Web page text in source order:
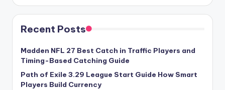
Recent Posts
Madden NFL 27 Best Catch in Traffic Players and
Timing-Based Catching Guide
Path of Exile 3.29 League Start Guide How Smart
Players Build Currency